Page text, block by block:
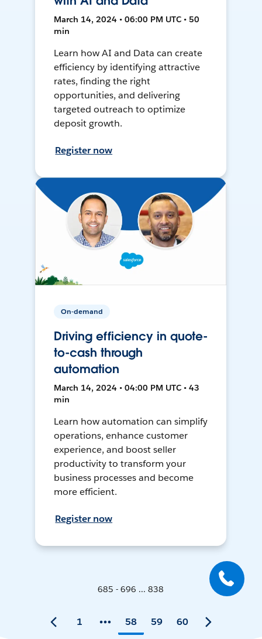
March 14, 2024 • 06:00 PM UTC • 50
min
Learn how AI and Data can create
efficiency by identifying attractive
rates, finding the right
opportunities, and delivering
targeted outreach to optimize
deposit growth.
Register now
On-demand
Driving efficiency in quote-
to-cash through
automation
March 14, 2024 • 04:00 PM UTC • 43
min
Learn how automation can simplify
operations, enhance customer
experience, and boost seller
productivity to transform your
business processes and become
more efficient.
Register now
685 - 696 ... 838
1 58 59 60